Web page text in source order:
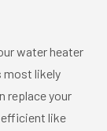
water heater
most likely
replace your
efficient like